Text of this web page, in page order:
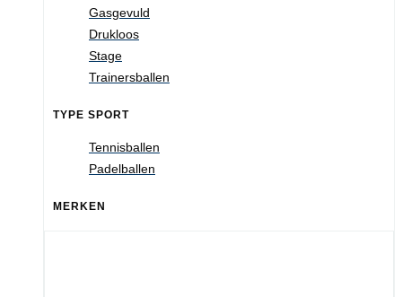
Gasgevuld
Drukloos
Stage
Trainersballen
TYPE SPORT
Tennisballen
Padelballen
MERKEN